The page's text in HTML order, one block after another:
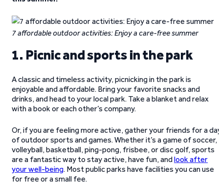
7 affordable outdoor activities: Enjoy a care-free summer
1. Picnic and sports in the park
A classic and timeless activity, picnicking in the park is
enjoyable and affordable. Bring your favorite snacks and
drinks, and head to your local park. Take a blanket and relax
with a book or each other’s company.
Or, if you are feeling more active, gather your friends for a
of outdoor sports and games. Whether it’s a game of soccer,
volleyball, basketball, ping-pong, frisbee, or disc golf, sports
are a fantastic way to stay active, have fun, andlook after
your well-being. Most public parks have facilities you can use
for free or a small fee.